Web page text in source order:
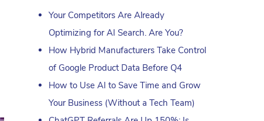
Your Competitors Are Already
Optimizing for AI Search. Are You?
How Hybrid Manufacturers Take Control
of Google Product Data Before Q4
How to Use AI to Save Time and Grow
Your Business (Without a Tech Team)